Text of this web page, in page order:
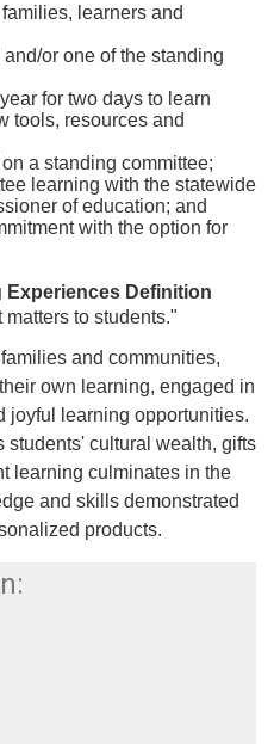
learners and
or one of the standing
for two days to learn
tools, resources and
a standing committee;
learning with the statewide
of education; and
with the option for
Experiences Definition
to students."
and communities,
own learning, engaged in
joyful learning opportunities.
students' cultural wealth, gifts
learning culminates in the
and skills demonstrated
products.​​